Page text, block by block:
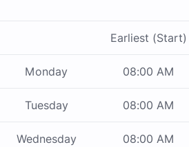
Earliest (Start)
Monday 08:00 AM
Tuesday 08:00 AM
Wednesday 08:00 AM